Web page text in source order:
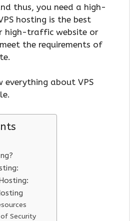
thus, you need a high-
hosting is the best
high-traffic website or
the requirements of
everything about VPS
Security